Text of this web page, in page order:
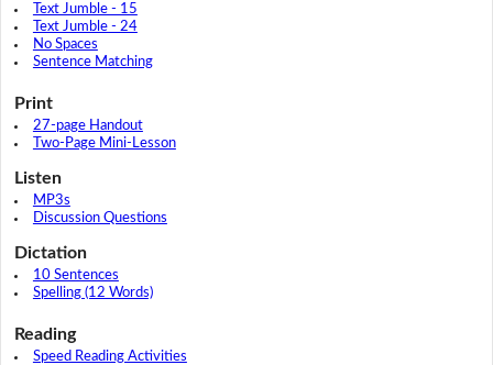
Text Jumble - 15
Text Jumble - 24
No Spaces
Sentence Matching
Print
27-page Handout
Two-Page Mini-Lesson
Listen
MP3s
Discussion Questions
Dictation
10 Sentences
Spelling (12 Words)
Reading
Speed Reading Activities